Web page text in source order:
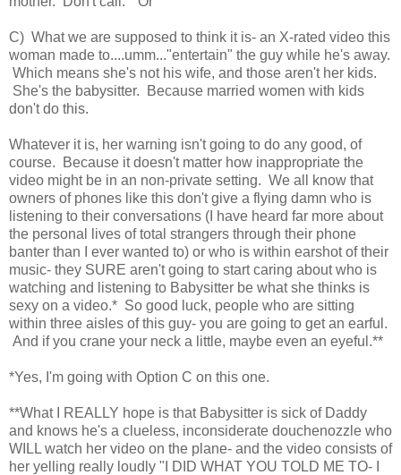
C) What we are supposed to think it is- an X-rated video this
woman made to....umm..."entertain" the guy while he's away.
Which means she's not his wife, and those aren't her kids.
She's the babysitter. Because married women with kids
don't do this.
Whatever it is, her warning isn't going to do any good, of
course. Because it doesn't matter how inappropriate the
video might be in an non-private setting. We all know that
owners of phones like this don't give a flying damn who is
listening to their conversations (I have heard far more about
the personal lives of total strangers through their phone
banter than I ever wanted to) or who is within earshot of their
music- they SURE aren't going to start caring about who is
watching and listening to Babysitter be what she thinks is
sexy on a video.* So good luck, people who are sitting
within three aisles of this guy- you are going to get an earful.
And if you crane your neck a little, maybe even an eyeful.**
*Yes, I'm going with Option C on this one.
**What I REALLY hope is that Babysitter is sick of Daddy
and knows he's a clueless, inconsiderate douchenozzle who
WILL watch her video on the plane- and the video consists of
her yelling really loudly "I DID WHAT YOU TOLD ME TO- I